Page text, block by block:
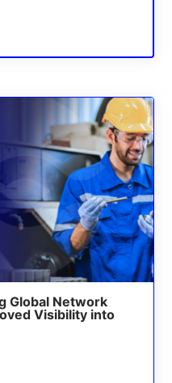
Global Network
Visibility into